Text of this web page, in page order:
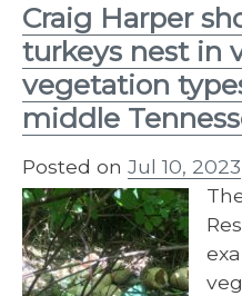
Craig Harper
turkeys nest in
vegetation
middle
Posted on Jul 10, 2023